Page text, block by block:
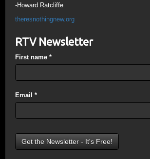
-Howard Ratcliffe
theresnothingnew.org
RTV Newsletter
First name *
Email *